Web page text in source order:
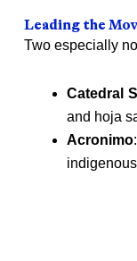
Leading the
Two especially
Catedral
and hoja
Acronimo